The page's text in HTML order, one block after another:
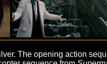
The opening action